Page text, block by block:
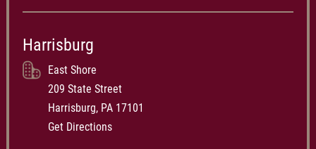
Harrisburg
East Shore
209 State Street
Harrisburg, PA 17101
Get Directions